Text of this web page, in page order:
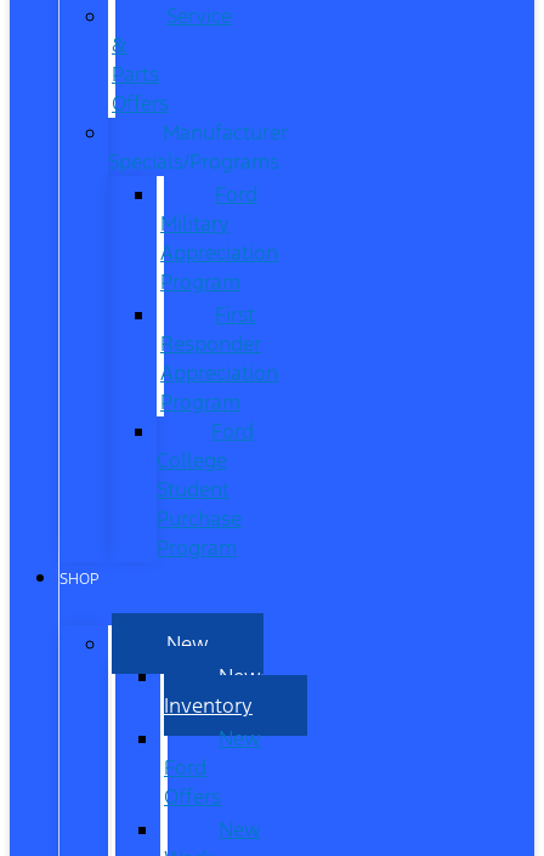
Service
&
Parts
Offers
Manufacturer
Specials/Programs
Ford
Military
Appreciation
Program
First
Responder
Appreciation
Program
Ford
College
Student
Purchase
Program
SHOP
New
New
Inventory
New
Ford
Offers
New